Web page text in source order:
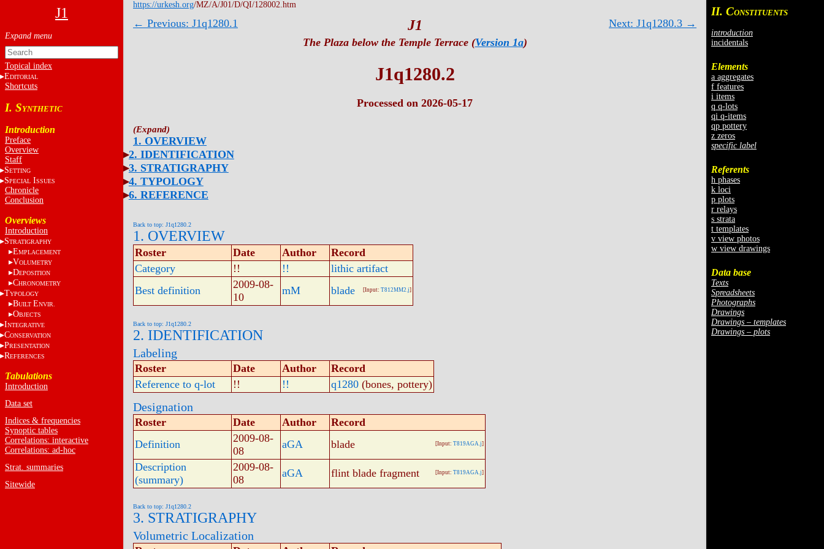
J1
Topical index
EDITORIAL
Shortcuts
I. SYNTHETIC
Introduction
Preface
Overview
Staff
SETTING
SPECIALISSUES
Chronicle
Conclusion
Overviews
Introduction
STRATIGRAPHY
EMPLACEMENT
VOLUMETRY
DEPOSITION
CHRONOMETRY
TYPOLOGY
BUILT ENVIR.
OBJECTS
INTEGRATIVE
CONSERVATION
PRESENTATION
REFERENCES
Tabulations
Introduction
Data set
Indices & frequencies
Synoptic tables
Correlations: interactive
Correlations: ad-hoc
Strat. summaries
Sitewide
II. CONSTITUENTS
introduction
incidentals
Elements
a aggregates
f features
i items
q q-lots
qi q-items
qp pottery
z zeros
specific label
Referents
h phases
k loci
p plots
r relays
s strata
t templates
v view photos
w view drawings
Data base
Texts
Spreadsheets
Photographs
Drawings
Drawings – templates
Drawings – plots
https://urkesh.org/MZ/A/J01/D/QI/128002.htm
← Previous: J1q1280.1 Next: J1q1280.3 →
J1
The Plaza below the Temple Terrace (Version 1a)
J1q1280.2
Processed on 2026-05-17
1. OVERVIEW
2. IDENTIFICATION
3. STRATIGRAPHY
4. TYPOLOGY
6. REFERENCE
Back to top: J1q1280.2
1. OVERVIEW
Roster Date Author
Record
Category
!! !!
lithic artifact
Best definition
2009-08-
10
mM blade [Input: T812MM2.j]
Back to top: J1q1280.2
2. IDENTIFICATION
Labeling
Roster Date Author
Record
Reference to q-lot
!! !! q1280 (bones, pottery)
Designation
Roster Date Author
Record
Definition
2009-08-
08
aGA blade [Input: T819AGA.j]
Description
(summary)
2009-08-
08
aGA flint blade fragment [Input: T819AGA.j]
Back to top: J1q1280.2
3. STRATIGRAPHY
Volumetric Localization